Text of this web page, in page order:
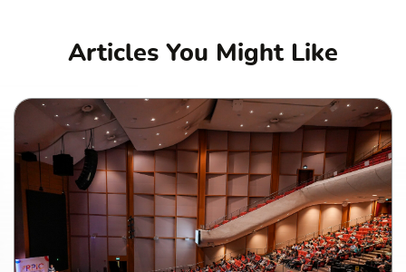
Articles You Might Like